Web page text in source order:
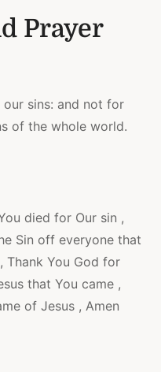
Prayer
sins: and not for
of the whole world.
died for Our sin ,
Sin off everyone that
Thank You God for
that You came ,
of Jesus , Amen